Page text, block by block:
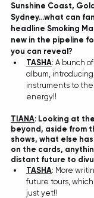
Sunshine Coast,
Sydney…what can
headline Smoking
new in the pipeline
you can reveal?
TASHA: A bunch
album,
instruments to
energy!!
TIANA: Looking at
beyond, aside from
shows, what else
on the cards,
distant future to
TASHA: More
future tours,
just yet!!